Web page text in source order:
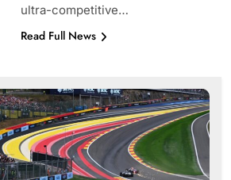
ultra-competitive…
Read Full News